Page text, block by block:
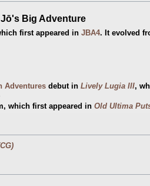
Big Adventure
first appeared in JBA4. It evolved
Adventures debut in Lively Lugia III,
which first appeared in Old Ultima